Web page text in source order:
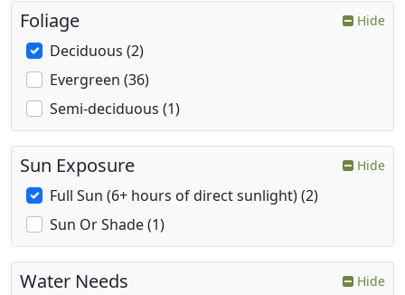
Foliage Hide
Deciduous (2)
Evergreen (36)
Semi-deciduous (1)
Sun Exposure Hide
Full Sun (6+ hours of direct sunlight) (2)
Sun Or Shade (1)
Water Needs Hide